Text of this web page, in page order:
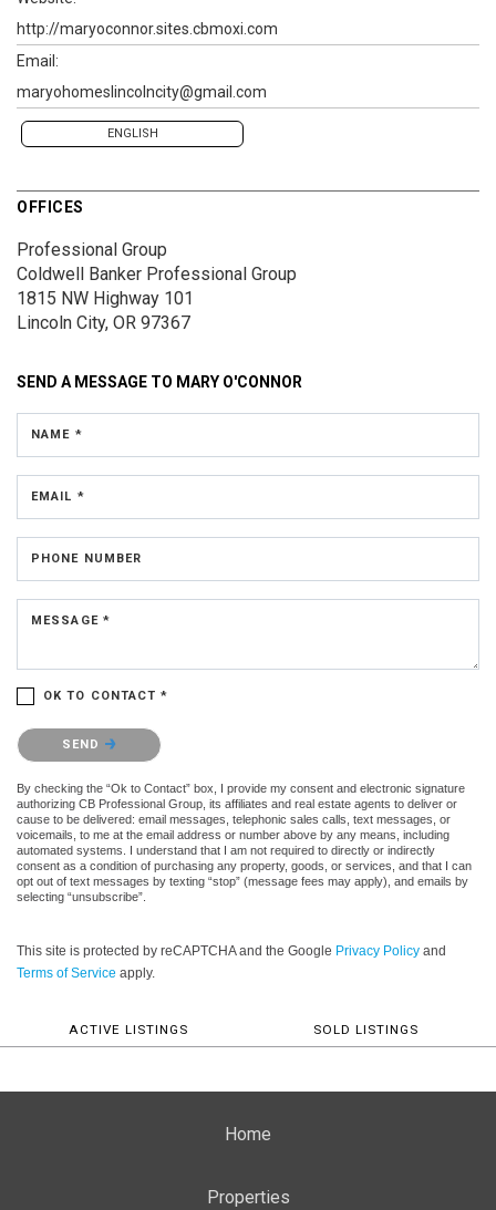
http://maryoconnor.sites.cbmoxi.com
Email:
maryohomeslincolncity@gmail.com
ENGLISH
OFFICES
Professional Group
Coldwell Banker Professional Group
1815 NW Highway 101
Lincoln City, OR 97367
SEND A MESSAGE TO MARY O'CONNOR
NAME *
EMAIL *
PHONE NUMBER
MESSAGE *
OK TO CONTACT *
Please confirm that you are not a robot.
SEND
By checking the “Ok to Contact” box, I provide my consent and electronic signature
authorizing CB Professional Group, its affiliates and real estate agents to deliver or
cause to be delivered: email messages, telephonic sales calls, text messages, or
voicemails, to me at the email address or number above by any means, including
automated systems. I understand that I am not required to directly or indirectly
consent as a condition of purchasing any property, goods, or services, and that I can
opt out of text messages by texting “stop” (message fees may apply), and emails by
selecting “unsubscribe”.
This site is protected by reCAPTCHA and the Google Privacy Policy and
Terms of Service apply.
ACTIVE LISTINGS SOLD LISTINGS
Home
Properties